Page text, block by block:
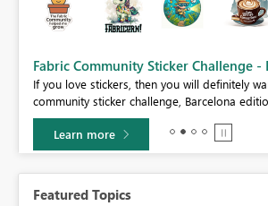
Fabric Community Sticker Challenge -
If you love stickers, then you will definitely
community sticker challenge, Barcelona
Learn more
Featured Topics